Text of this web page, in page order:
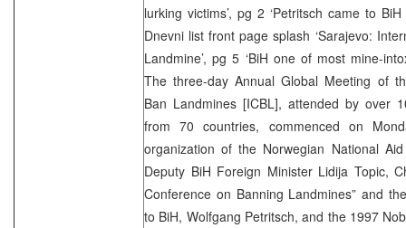
lurking victims’, pg 2 ‘Petritsch came to
Dnevni list front page splash ‘Sarajevo:
Landmine’, pg 5 ‘BiH one of most mine-
The three-day Annual Global Meeting of
Ban Landmines [ICBL], attended by over
from 70 countries, commenced on
organization of the Norwegian National
Deputy BiH Foreign Minister Lidija Topic,
Conference on Banning Landmines” and
to BiH, Wolfgang Petritsch, and the 1997